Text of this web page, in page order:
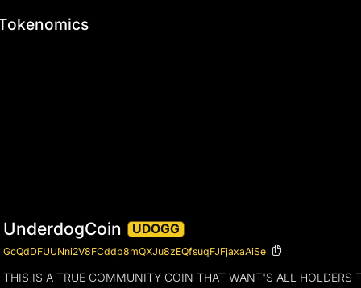
UnderdogCoin UDOGG
GcQdDFUUNni2V8FCddp8mQXJu8zEQfsuqFJFjaxaAiSe
THIS IS A TRUE COMMUNITY COIN THAT WANT'S ALL HOLDERS